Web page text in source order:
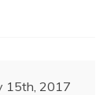
15th, 2017